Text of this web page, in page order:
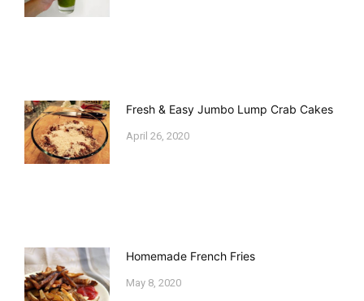
Fresh & Easy Jumbo Lump Crab Cakes
April 26, 2020
Homemade French Fries
May 8, 2020